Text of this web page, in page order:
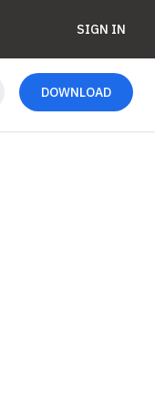
SIGN IN
DOWNLOAD